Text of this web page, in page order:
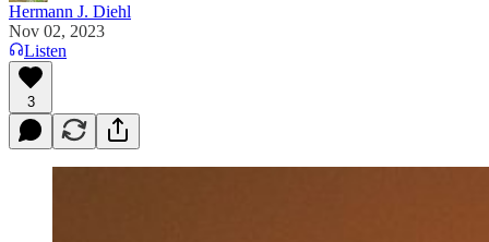
Hermann J. Diehl
Nov 02, 2023
Listen
3